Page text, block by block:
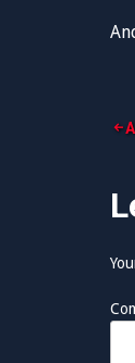
o
s
t